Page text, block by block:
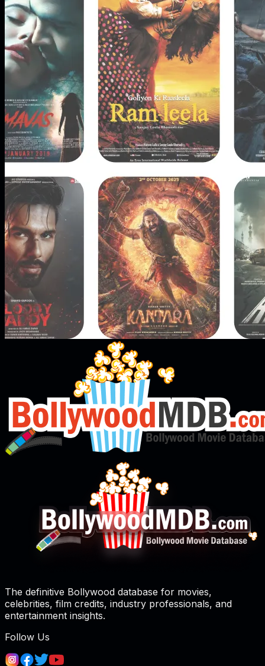
The definitive Bollywood database for movies,
celebrities, film credits, industry professionals, and
entertainment insights.
Follow Us